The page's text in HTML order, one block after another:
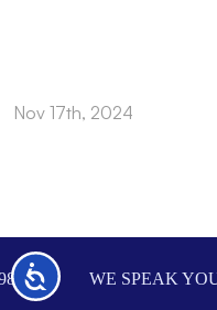
Accessibility
Nov 17th, 2024
Footer
WE SPEAK